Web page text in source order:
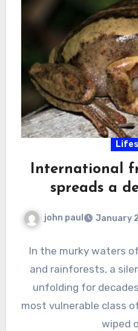
International
spreads a
john paul January
In the murky waters
and rainforests, a
unfolding for
most vulnerable class
wiped